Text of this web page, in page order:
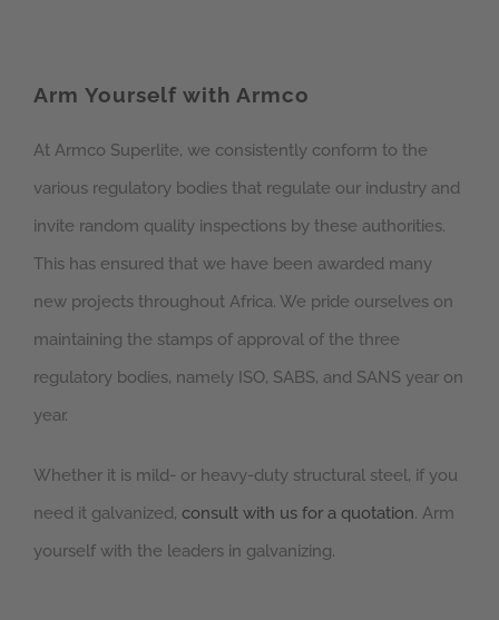
Arm Yourself with Armco
At Armco Superlite, we consistently conform to the
various regulatory bodies that regulate our industry and
invite random quality inspections by these authorities.
This has ensured that we have been awarded many
new projects throughout Africa. We pride ourselves on
maintaining the stamps of approval of the three
regulatory bodies, namely ISO, SABS, and SANS year on
year.
Whether it is mild- or heavy-duty structural steel, if you
need it galvanized, consult with us for a quotation. Arm
yourself with the leaders in galvanizing.